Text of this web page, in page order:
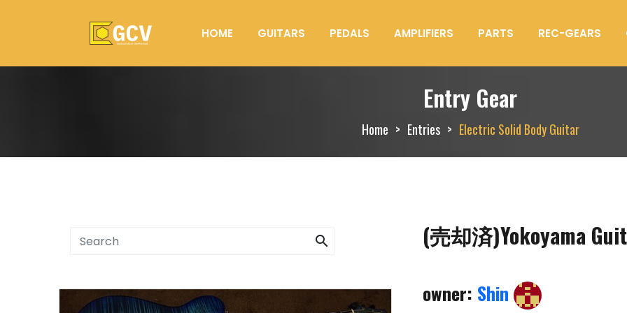
HOME GUITARS PEDALS AMPLIFIERS PARTS REC-GEARS
Entry Gear
Home Entries Electric Solid Body Guitar
search (売却済)Yokoyama
owner: Shin